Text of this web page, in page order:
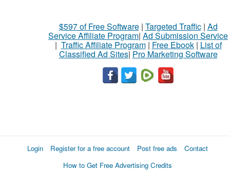
$597 of Free Software| Targeted Traffic| Ad
Service Affiliate Program| Ad Submission Service
| Traffic Affiliate Program| Free Ebook| List of
Classified Ad Sites| Pro Marketing Software
Login Register for a free account Post free ads
Contact
How to Get Free Advertising Credits